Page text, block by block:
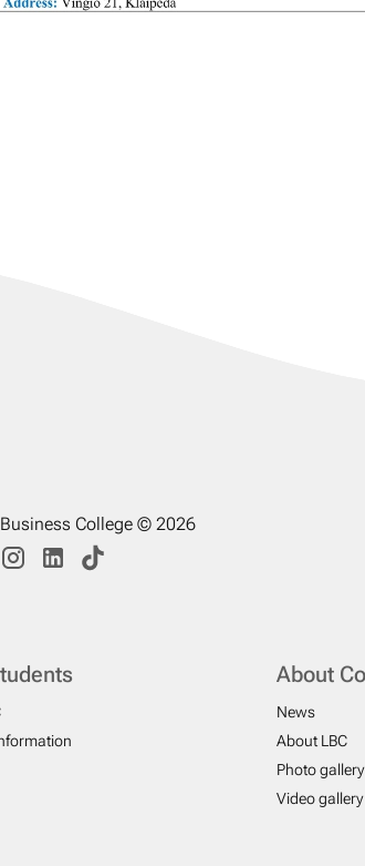
College © 2026
About
News
About LBC
Photo gallery
Video gallery